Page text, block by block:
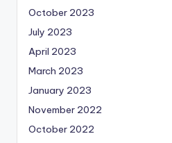
October 2023
July 2023
April 2023
March 2023
January 2023
November 2022
October 2022